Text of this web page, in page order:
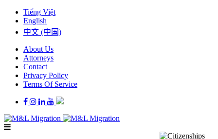
Tiếng Việt
English
中文 (中国)
About Us
Attorneys
Contact
Privacy Policy
Terms Of Service